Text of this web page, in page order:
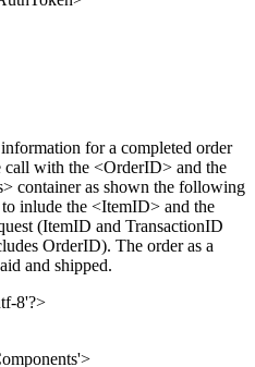
for a completed order
call with the <OrderID> and the
container as shown the following
inlude the <ItemID> and the
(ItemID and TransactionID
OrderID). The order as a
and shipped.
8'?>
'>